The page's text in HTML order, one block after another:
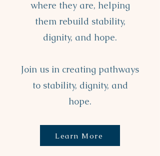
where they are, helping
them rebuild stability,
dignity, and hope.
Join us in creating pathways
to stability, dignity, and
hope.
Learn More